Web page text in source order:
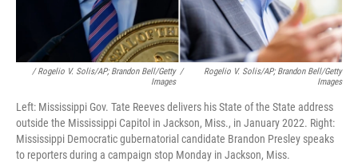
/ Rogelio V. Solis/AP; Brandon Bell/Getty
Images
/
Rogelio V. Solis/AP; Brandon Bell/Getty
Images
Left: Mississippi Gov. Tate Reeves delivers his State of the State address
outside the Mississippi Capitol in Jackson, Miss., in January 2022. Right:
Mississippi Democratic gubernatorial candidate Brandon Presley speaks
to reporters during a campaign stop Monday in Jackson, Miss.